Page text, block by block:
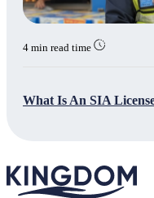
4 min read time
What Is An SIA